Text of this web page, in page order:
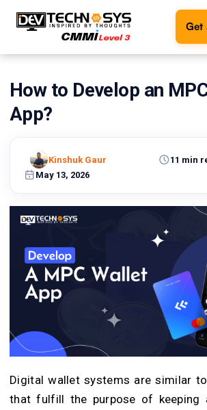
Get
Ready
Let's
turn
reality.
Get in
Touch
How to Develop an
App?
May 13, 2026
11 min
Kinshuk Gaur
Digital wallet systems are similar
that fulfill the purpose of keeping